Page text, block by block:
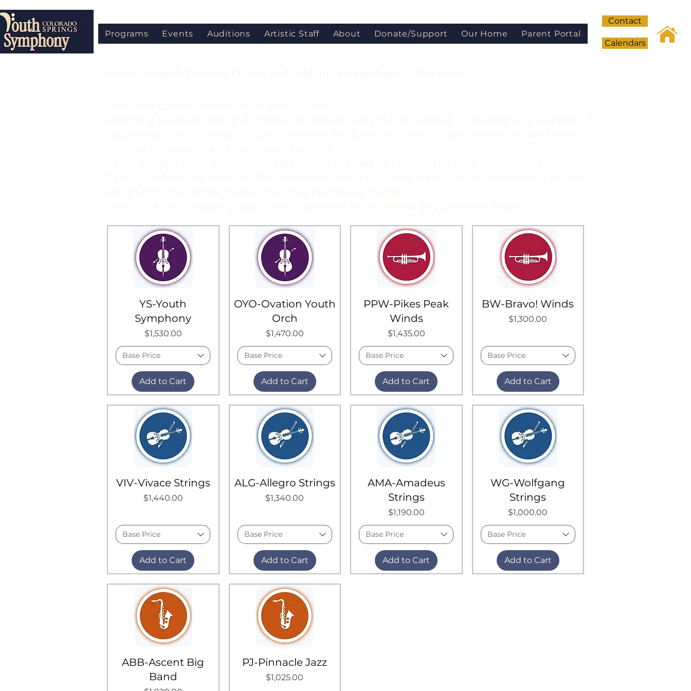
Programs Events Auditions Artistic Staff About Donate/Support Our Home Parent Portal
Contact
Calendars
YS-Youth
Symphony
Price
$1,530.00
Base Price
Add to Cart
OYO-Ovation Youth
Orch
Price
$1,470.00
Base Price
Add to Cart
PPW-Pikes Peak
Winds
Price
$1,435.00
Base Price
Add to Cart
BW-Bravo! Winds
Price
$1,300.00
Base Price
Add to Cart
VIV-Vivace Strings
Price
$1,440.00
Base Price
Add to Cart
ALG-Allegro Strings
Price
$1,340.00
Base Price
Add to Cart
AMA-Amadeus
Strings
Price
$1,190.00
Base Price
Add to Cart
WG-Wolfgang
Strings
Price
$1,000.00
Base Price
Add to Cart
ABB-Ascent Big
Band
PJ-Pinnacle Jazz
Price
$1,025.00